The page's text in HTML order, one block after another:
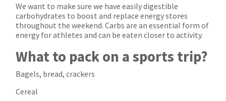
We want to make sure we have easily digestible
carbohydrates to boost and replace energy stores
throughout the weekend. Carbs are an essential form of
energy for athletes and can be eaten closer to activity.
What to pack on a sports trip?
Bagels, bread, crackers
Cereal